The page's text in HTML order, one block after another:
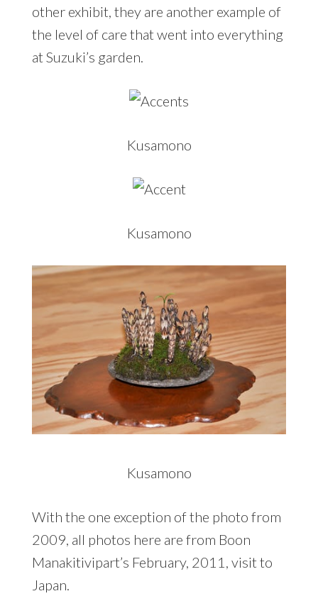
other exhibit, they are another example of
the level of care that went into everything
at Suzuki’s garden.
Kusamono
Kusamono
Kusamono
With the one exception of the photo from
2009, all photos here are from Boon
Manakitivipart’s February, 2011, visit to
Japan.